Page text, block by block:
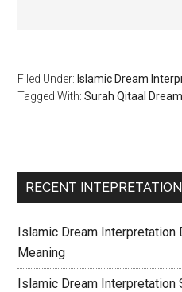
Filed Under: Islamic Dream
Tagged With:Surah Qitaal
RECENT
Islamic Dream Interpretation
Meaning
Islamic Dream Interpretation